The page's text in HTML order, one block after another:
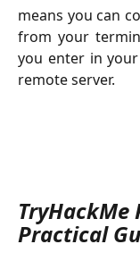
means you can
from your
you enter in
remote server.
TryHackMe
Practical